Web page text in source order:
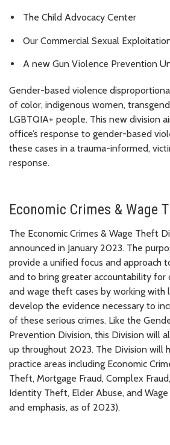
The Child Advocacy Center
Our Commercial Sexual
A new Gun Violence Prevention
Gender-based violence
of color, indigenous women,
LGBTQIA+ people. This new division
office’s response to gender-based
these cases in a trauma-informed,
response.
Economic Crimes & Wage
The Economic Crimes & Wage Theft
announced in January 2023. The
provide a unified focus and approach
and to bring greater accountability
and wage theft cases by working
develop the evidence necessary to
of these serious crimes. Like the
Prevention Division, this Division will
up throughout 2023. The Division will
practice areas including Economic
Theft, Mortgage Fraud, Complex
Identity Theft, Elder Abuse, and
and emphasis, as of 2023).